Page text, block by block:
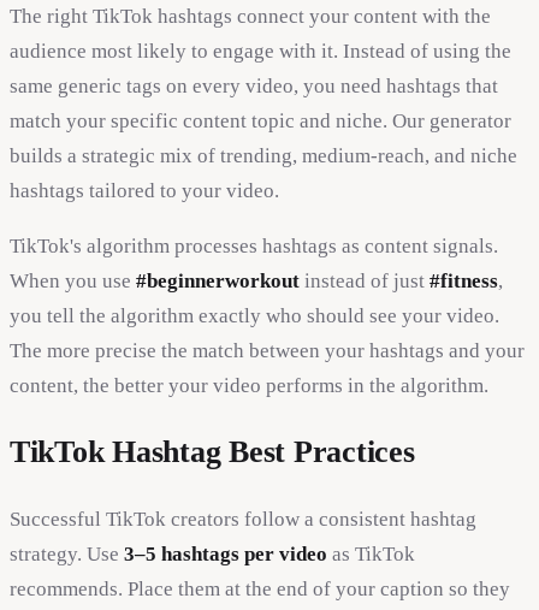
The right TikTok hashtags connect your content with the
audience most likely to engage with it. Instead of using the
same generic tags on every video, you need hashtags that
match your specific content topic and niche. Our generator
builds a strategic mix of trending, medium-reach, and niche
hashtags tailored to your video.
TikTok's algorithm processes hashtags as content signals.
When you use #beginnerworkout instead of just #fitness,
you tell the algorithm exactly who should see your video.
The more precise the match between your hashtags and your
content, the better your video performs in the algorithm.
TikTok Hashtag Best Practices
Successful TikTok creators follow a consistent hashtag
strategy. Use 3–5 hashtags per video as TikTok
recommends. Place them at the end of your caption so they